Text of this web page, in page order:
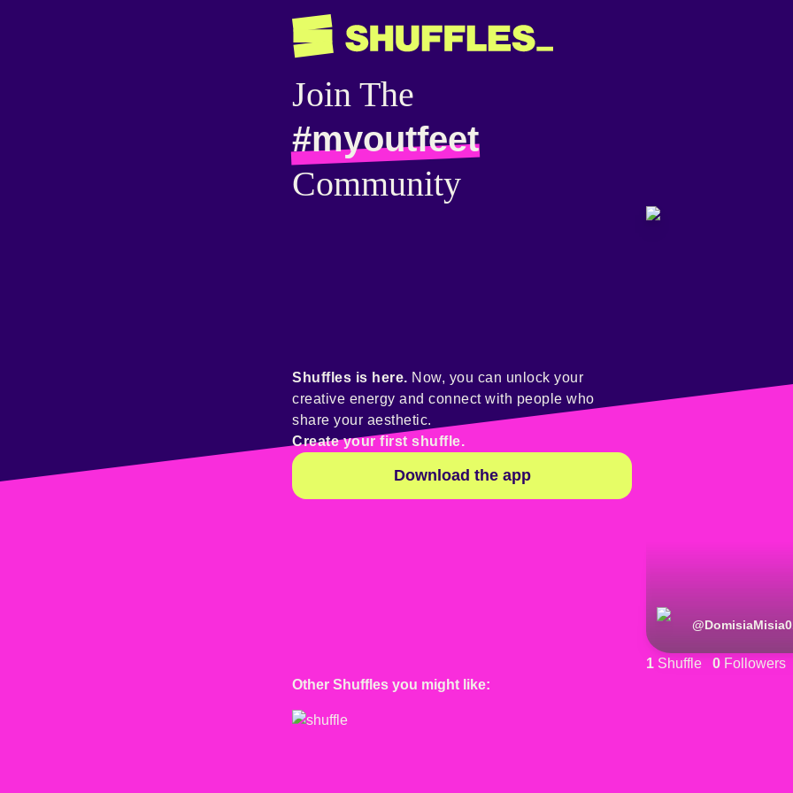
Join The
#myoutfeet
Community
@
1 Shuffle 0 Followers
Shuffles is here. Now, you can unlock your
creative energy and connect with people who
share your aesthetic.
Create your first shuffle.
Download the app
Other Shuffles you might like: